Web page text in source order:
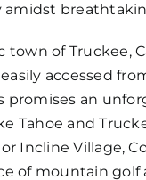
amidst
of Truckee,
accessed
promises an
Tahoe and
Incline Village,
of mountain golf